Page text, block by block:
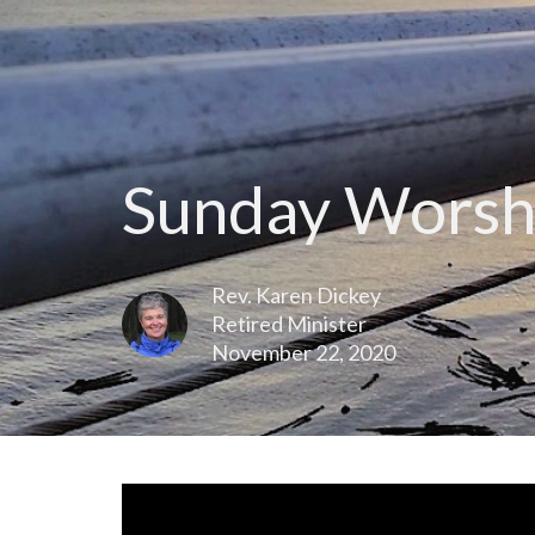
Sunday
Rev. Karen Dickey
Retired Minister
November 22, 2020